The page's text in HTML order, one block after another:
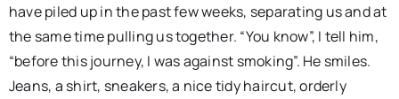
have piled up in the past few weeks, separating us and at
the same time pulling us together. “You know”, I tell him,
“before this journey, I was against smoking”. He smiles.
Jeans, a shirt, sneakers, a nice tidy haircut, orderly